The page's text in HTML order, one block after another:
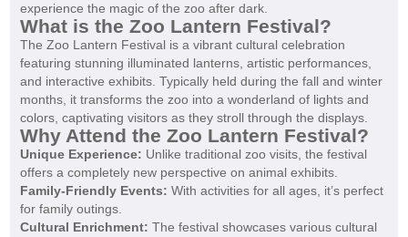
experience the magic of the zoo after dark.
What is the Zoo Lantern Festival?
The Zoo Lantern Festival is a vibrant cultural celebration
featuring stunning illuminated lanterns, artistic performances,
and interactive exhibits. Typically held during the fall and winter
months, it transforms the zoo into a wonderland of lights and
colors, captivating visitors as they stroll through the displays.
Why Attend the Zoo Lantern Festival?
Unique Experience: Unlike traditional zoo visits, the festival
offers a completely new perspective on animal exhibits.
Family-Friendly Events: With activities for all ages, it’s perfect
for family outings.
Cultural Enrichment: The festival showcases various cultural